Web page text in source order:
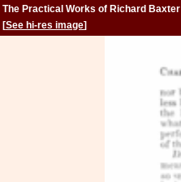
The Practical Works of Richard Baxter
[See hi-res image]